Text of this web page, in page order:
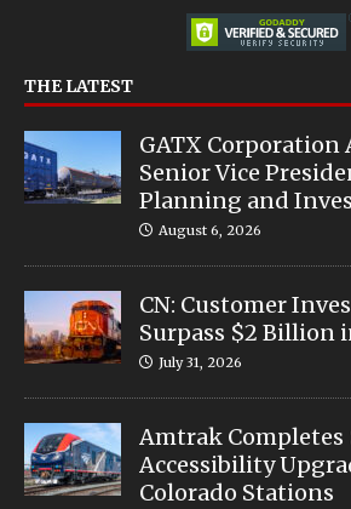
THE LATEST
GATX Corporation
Senior Vice
Planning and
August 6, 2026
CN: Customer
Surpass $2 Billion
July 31, 2026
Amtrak
Accessibility
Colorado Stations